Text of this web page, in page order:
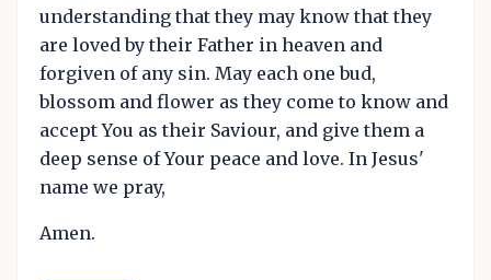
understanding that they may know that they
are loved by their Father in heaven and
forgiven of any sin. May each one bud,
blossom and flower as they come to know and
accept You as their Saviour, and give them a
deep sense of Your peace and love. In Jesus'
name we pray,
Amen.